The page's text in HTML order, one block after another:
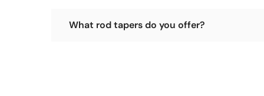
Please use a soft, dry cloth to wipe the surface of
What rod tapers do you offer?
We offer many classic tapers such as: Leonard,